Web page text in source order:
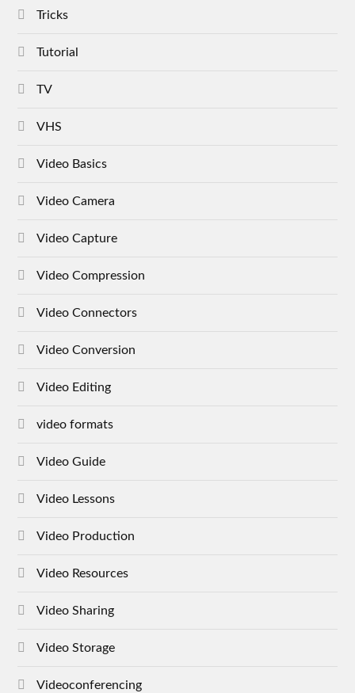
Tricks
Tutorial
TV
VHS
Video Basics
Video Camera
Video Capture
Video Compression
Video Connectors
Video Conversion
Video Editing
video formats
Video Guide
Video Lessons
Video Production
Video Resources
Video Sharing
Video Storage
Videoconferencing